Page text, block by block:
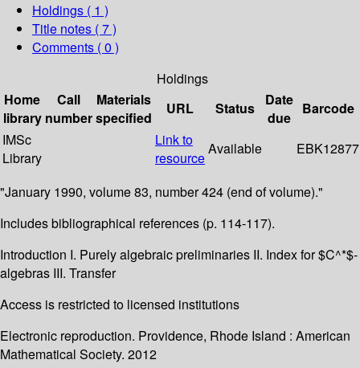
Holdings ( 1 )
Title notes ( 7 )
Comments ( 0 )
Holdings
Home
library
Call
number
Materials
specified
URL Status
Date
due
Barcode
IMSc
Library
Link to
resource
Available EBK12877
"January 1990, volume 83, number 424 (end of volume)."
Includes bibliographical references (p. 114-117).
Introduction I. Purely algebraic preliminaries II. Index for $C^*$-
algebras III. Transfer
Access is restricted to licensed institutions
Electronic reproduction. Providence, Rhode Island : American
Mathematical Society. 2012